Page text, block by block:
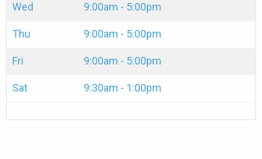
Wed 9:00am - 5:00pm
Thu 9:00am - 5:00pm
Fri 9:00am - 5:00pm
Sat 9:30am - 1:00pm